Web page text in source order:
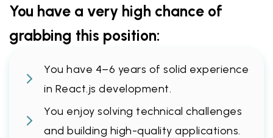
You have a very high chance of
grabbing this position:
You have 4–6 years of solid experience
in React.js development.
You enjoy solving technical challenges
and building high-quality applications.